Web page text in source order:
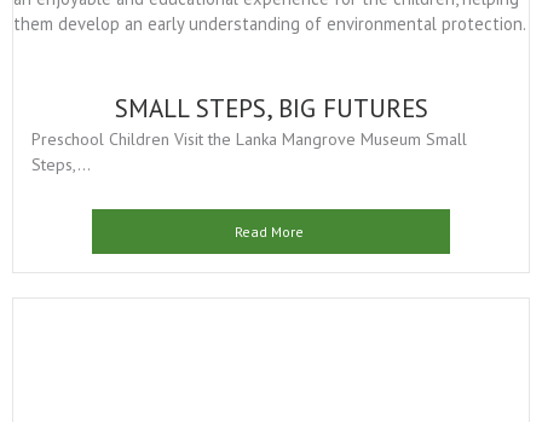
SMALL STEPS, BIG FUTURES
Preschool Children Visit the Lanka Mangrove Museum Small
Steps,...
Read More